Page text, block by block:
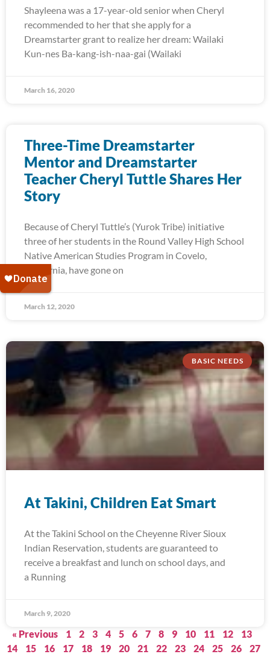
Shayleena was a 17-year-old senior when Cheryl
recommended to her that she apply for a
Dreamstarter grant to realize her dream: Wailaki
Kun-nes Ba-kang-ish-naa-gai (Wailaki
March 16, 2020
Three-Time Dreamstarter
Mentor and Dreamstarter
Teacher Cheryl Tuttle Shares Her
Story
Because of Cheryl Tuttle’s (Yurok Tribe) initiative
three of her students in the Round Valley High School
Native American Studies Program in Covelo,
California, have gone on
March 12, 2020
BASIC NEEDS
At Takini, Children Eat Smart
At the Takini School on the Cheyenne River Sioux
Indian Reservation, students are guaranteed to
receive a breakfast and lunch on school days, and
a Running
March 9, 2020
« Previous 1 2 3 4 5 6 7 8 9 10 11 12
13
14
15 16 17 18 19 20 21 22 23 24 25 26
27